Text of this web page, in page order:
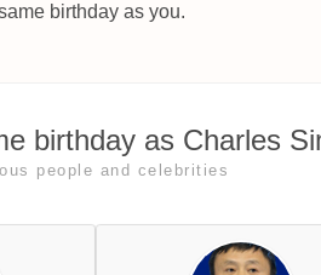
birthday as you.
birthday as Charles
people and celebrities